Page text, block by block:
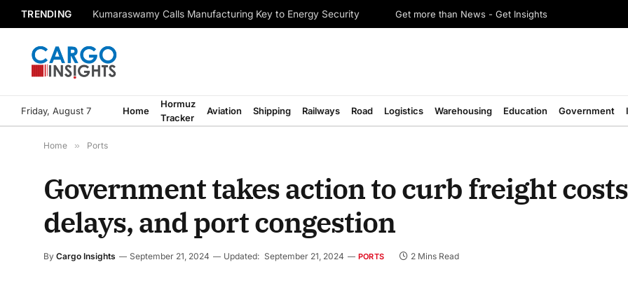
TRENDING Kumaraswamy Calls Manufacturing Key to Energy Security Get more than News - Get Insights
Friday, August 7 Home
Hormuz
Tracker
Aviation Shipping Railways Road Logistics Warehousing Education Government
Home » Ports
Government takes action to curb freight
delays, and port congestion
By Cargo Insights September 21, 2024 Updated: September 21, 2024 PORTS 2 Mins Read